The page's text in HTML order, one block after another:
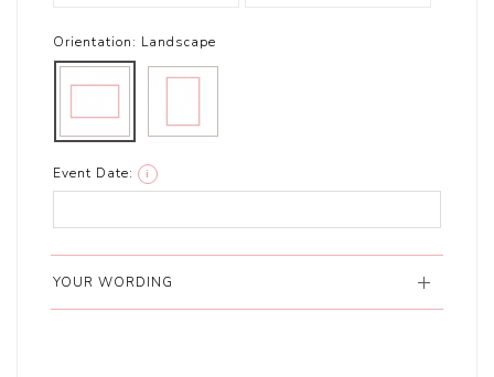
Orientation: Landscape
Event Date: i
YOUR WORDING